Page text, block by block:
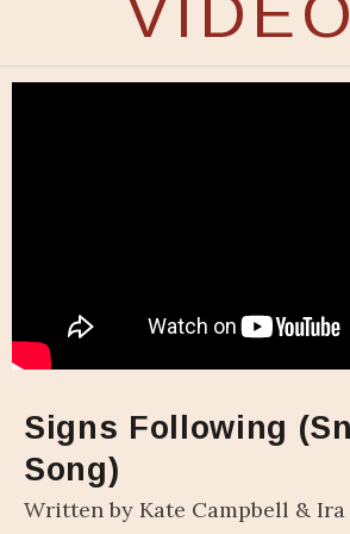
Signs Following
Song)
Written by Kate Campbell & Ira